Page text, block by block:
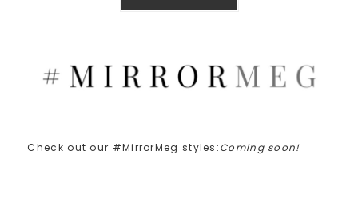
Check out our #MirrorMeg styles:Coming soon!